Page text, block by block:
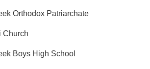
Orthodox Patriarchate
Church
Boys High School